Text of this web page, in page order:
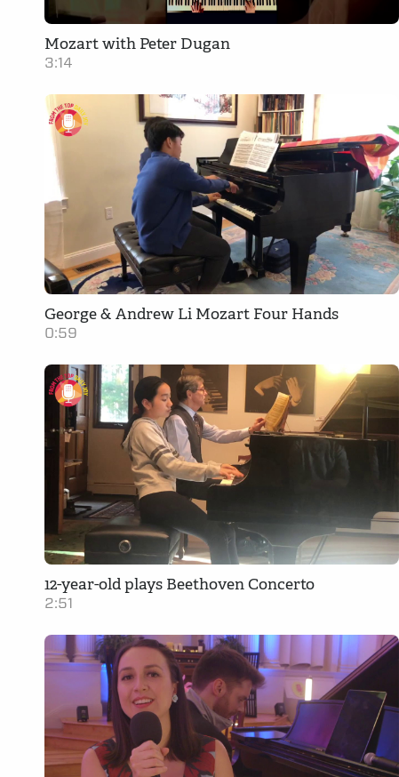
Mozart with Peter Dugan
3:14
George & Andrew Li Mozart Four Hands
0:59
12-year-old plays Beethoven Concerto
2:51